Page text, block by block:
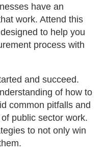
have an
work. Attend this
to help you
process with
and succeed.
of how to
common pitfalls and
public sector work.
to not only win